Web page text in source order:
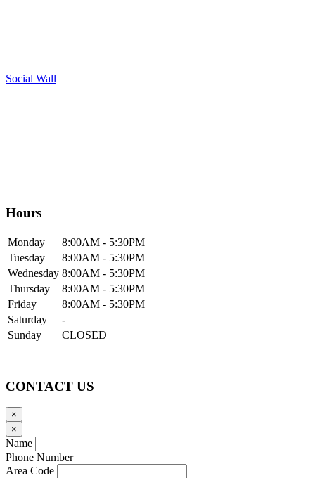
Social Wall
Hours
Monday 8:00AM - 5:30PM
Tuesday 8:00AM - 5:30PM
Wednesday 8:00AM - 5:30PM
Thursday 8:00AM - 5:30PM
Friday 8:00AM - 5:30PM
Saturday
-
Sunday CLOSED
CONTACT US
×
×
Name
Phone Number
Area Code